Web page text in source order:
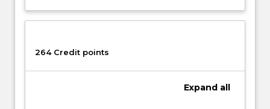
264 Credit points
Expand all